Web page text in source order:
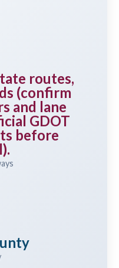
routes,
(confirm
and lane
GDOT
before